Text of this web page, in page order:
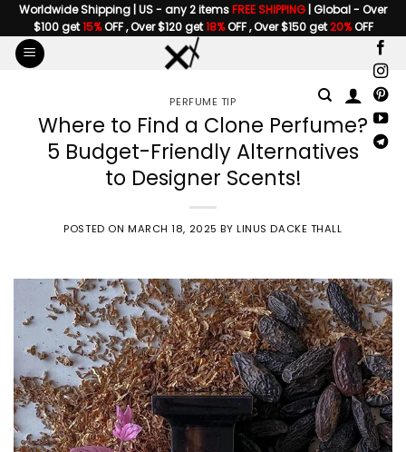
Skip
to
content
Worldwide Shipping | US - any 2 itemsFREE SHIPPING | Global - Over
$100 get15%OFF , Over $120 get18%OFF , Over $150 get20%OFF
PERFUME TIP
Where to Find a Clone Perfume?
5 Budget-Friendly Alternatives
to Designer Scents!
POSTED ON MARCH 18, 2025 BYLINUS DACKE THALL